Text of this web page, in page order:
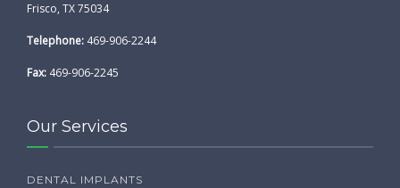
Frisco, TX 75034
Telephone: 469-906-2244
Fax: 469-906-2245
Our Services
DENTAL IMPLANTS